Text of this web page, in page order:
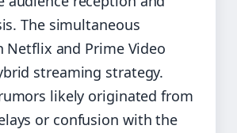
The simultaneous
Netflix and Prime Video
streaming strategy.
likely originated from
or confusion with the